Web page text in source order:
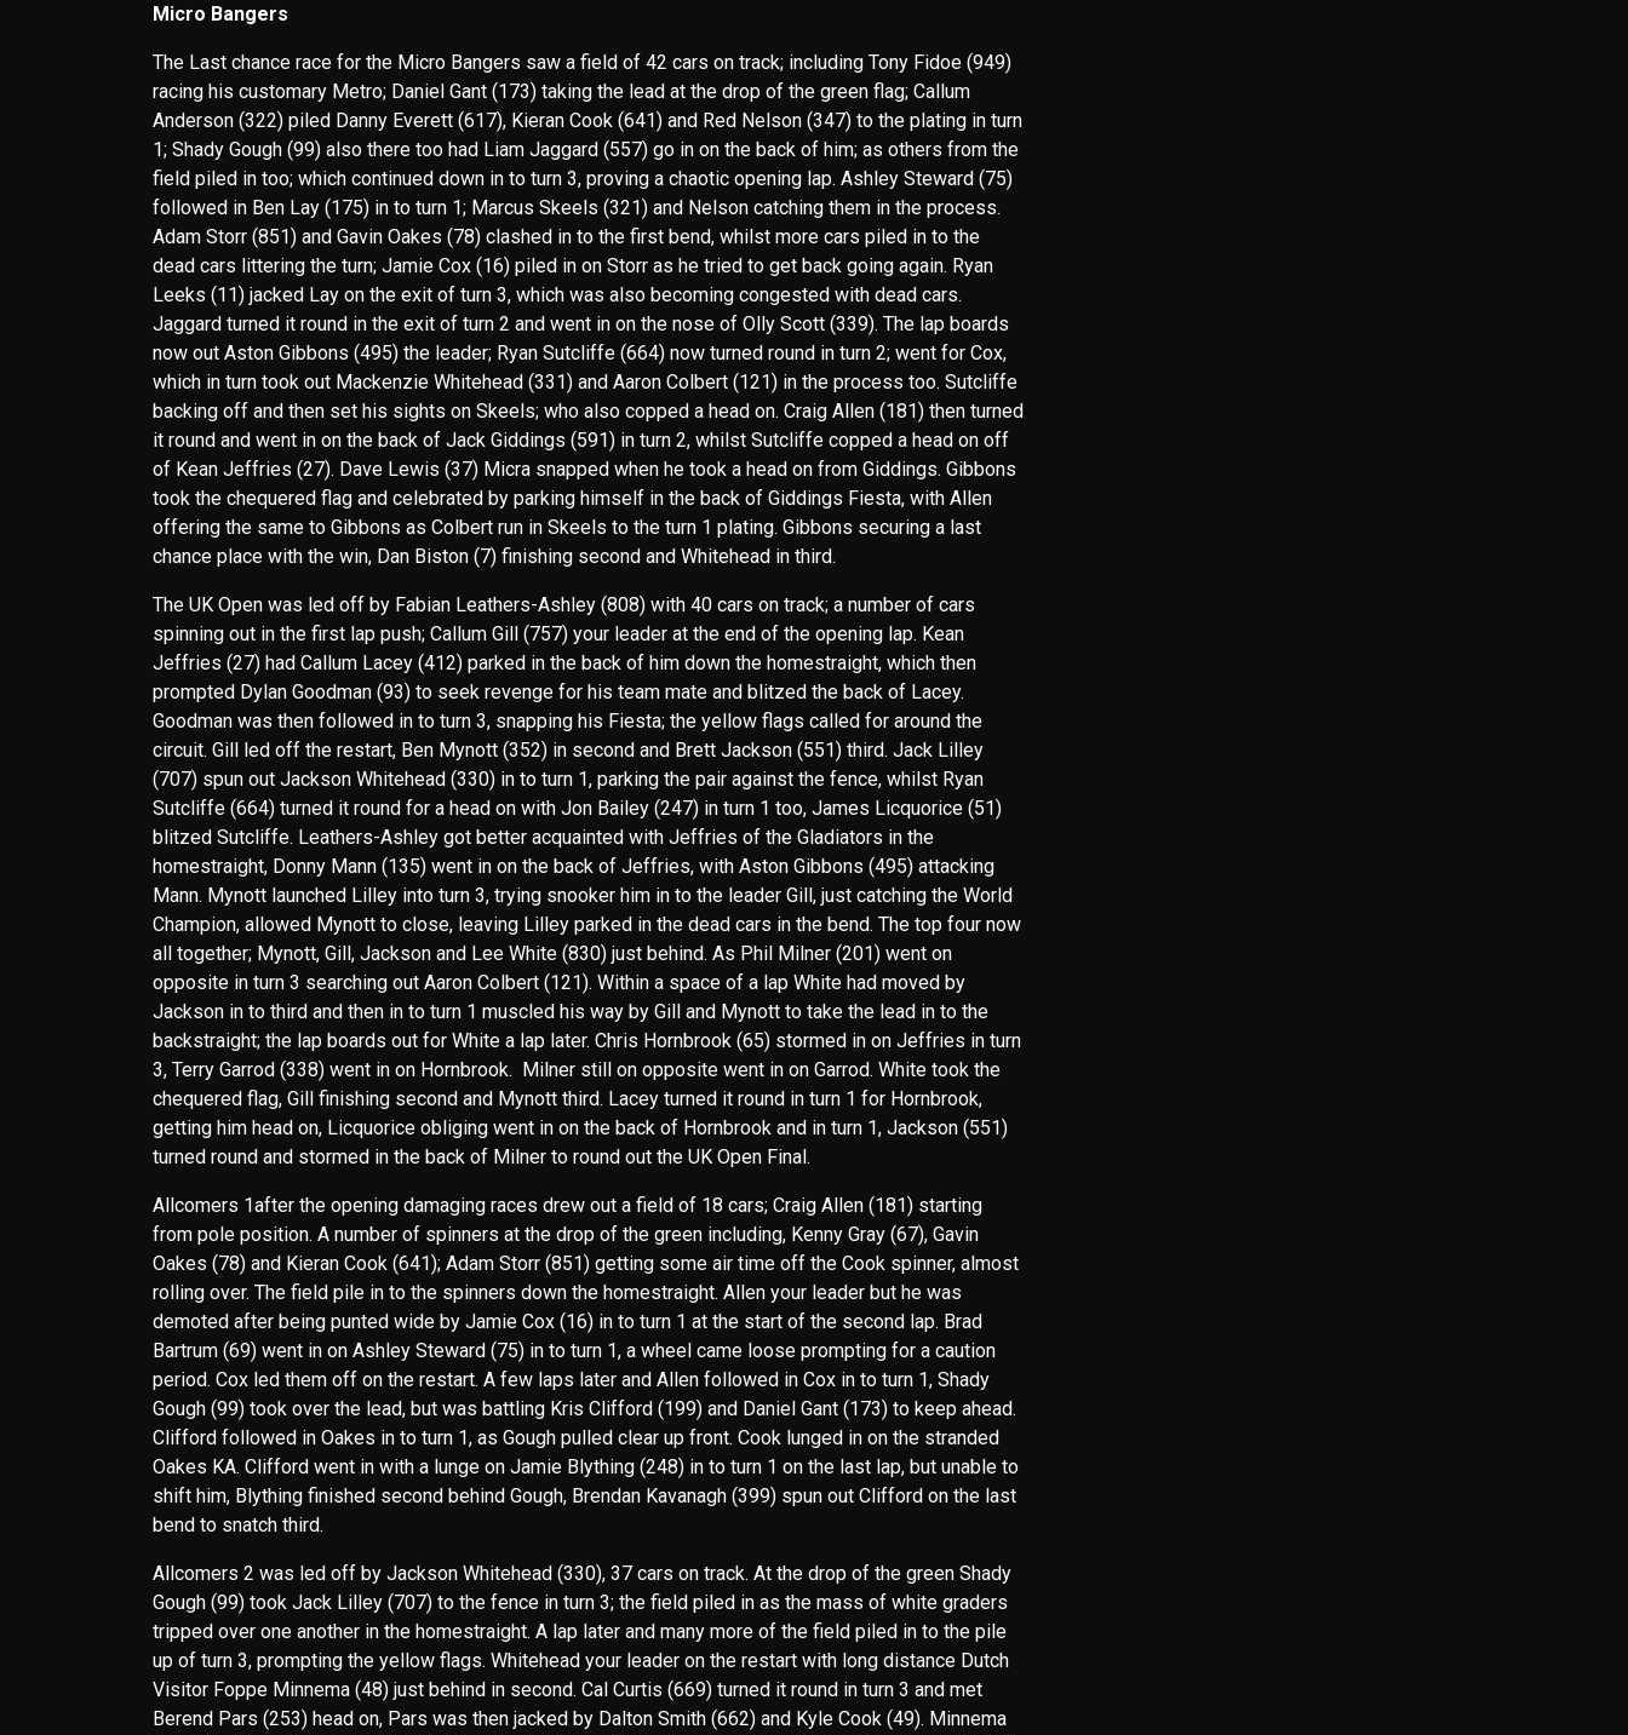
Micro Bangers
The Last chance race for the Micro Bangers saw a field of 42 cars on track; including Tony Fidoe (949)
racing his customary Metro; Daniel Gant (173) taking the lead at the drop of the green flag; Callum
Anderson (322) piled Danny Everett (617), Kieran Cook (641) and Red Nelson (347) to the plating in turn
1; Shady Gough (99) also there too had Liam Jaggard (557) go in on the back of him; as others from the
field piled in too; which continued down in to turn 3, proving a chaotic opening lap. Ashley Steward (75)
followed in Ben Lay (175) in to turn 1; Marcus Skeels (321) and Nelson catching them in the process.
Adam Storr (851) and Gavin Oakes (78) clashed in to the first bend, whilst more cars piled in to the
dead cars littering the turn; Jamie Cox (16) piled in on Storr as he tried to get back going again. Ryan
Leeks (11) jacked Lay on the exit of turn 3, which was also becoming congested with dead cars.
Jaggard turned it round in the exit of turn 2 and went in on the nose of Olly Scott (339). The lap boards
now out Aston Gibbons (495) the leader; Ryan Sutcliffe (664) now turned round in turn 2; went for Cox,
which in turn took out Mackenzie Whitehead (331) and Aaron Colbert (121) in the process too. Sutcliffe
backing off and then set his sights on Skeels; who also copped a head on. Craig Allen (181) then turned
it round and went in on the back of Jack Giddings (591) in turn 2, whilst Sutcliffe copped a head on off
of Kean Jeffries (27). Dave Lewis (37) Micra snapped when he took a head on from Giddings. Gibbons
took the chequered flag and celebrated by parking himself in the back of Giddings Fiesta, with Allen
offering the same to Gibbons as Colbert run in Skeels to the turn 1 plating. Gibbons securing a last
chance place with the win, Dan Biston (7) finishing second and Whitehead in third.
The UK Open was led off by Fabian Leathers-Ashley (808) with 40 cars on track; a number of cars
spinning out in the first lap push; Callum Gill (757) your leader at the end of the opening lap. Kean
Jeffries (27) had Callum Lacey (412) parked in the back of him down the homestraight, which then
prompted Dylan Goodman (93) to seek revenge for his team mate and blitzed the back of Lacey.
Goodman was then followed in to turn 3, snapping his Fiesta; the yellow flags called for around the
circuit. Gill led off the restart, Ben Mynott (352) in second and Brett Jackson (551) third. Jack Lilley
(707) spun out Jackson Whitehead (330) in to turn 1, parking the pair against the fence, whilst Ryan
Sutcliffe (664) turned it round for a head on with Jon Bailey (247) in turn 1 too, James Licquorice (51)
blitzed Sutcliffe. Leathers-Ashley got better acquainted with Jeffries of the Gladiators in the
homestraight, Donny Mann (135) went in on the back of Jeffries, with Aston Gibbons (495) attacking
Mann. Mynott launched Lilley into turn 3, trying snooker him in to the leader Gill, just catching the World
Champion, allowed Mynott to close, leaving Lilley parked in the dead cars in the bend. The top four now
all together; Mynott, Gill, Jackson and Lee White (830) just behind. As Phil Milner (201) went on
opposite in turn 3 searching out Aaron Colbert (121). Within a space of a lap White had moved by
Jackson in to third and then in to turn 1 muscled his way by Gill and Mynott to take the lead in to the
backstraight; the lap boards out for White a lap later. Chris Hornbrook (65) stormed in on Jeffries in turn
3, Terry Garrod (338) went in on Hornbrook. Milner still on opposite went in on Garrod. White took the
chequered flag, Gill finishing second and Mynott third. Lacey turned it round in turn 1 for Hornbrook,
getting him head on, Licquorice obliging went in on the back of Hornbrook and in turn 1, Jackson (551)
turned round and stormed in the back of Milner to round out the UK Open Final.
Allcomers 1after the opening damaging races drew out a field of 18 cars; Craig Allen (181) starting
from pole position. A number of spinners at the drop of the green including, Kenny Gray (67), Gavin
Oakes (78) and Kieran Cook (641); Adam Storr (851) getting some air time off the Cook spinner, almost
rolling over. The field pile in to the spinners down the homestraight. Allen your leader but he was
demoted after being punted wide by Jamie Cox (16) in to turn 1 at the start of the second lap. Brad
Bartrum (69) went in on Ashley Steward (75) in to turn 1, a wheel came loose prompting for a caution
period. Cox led them off on the restart. A few laps later and Allen followed in Cox in to turn 1, Shady
Gough (99) took over the lead, but was battling Kris Clifford (199) and Daniel Gant (173) to keep ahead.
Clifford followed in Oakes in to turn 1, as Gough pulled clear up front. Cook lunged in on the stranded
Oakes KA. Clifford went in with a lunge on Jamie Blything (248) in to turn 1 on the last lap, but unable to
shift him, Blything finished second behind Gough, Brendan Kavanagh (399) spun out Clifford on the last
bend to snatch third.
Allcomers 2 was led off by Jackson Whitehead (330), 37 cars on track. At the drop of the green Shady
Gough (99) took Jack Lilley (707) to the fence in turn 3; the field piled in as the mass of white graders
tripped over one another in the homestraight. A lap later and many more of the field piled in to the pile
up of turn 3, prompting the yellow flags. Whitehead your leader on the restart with long distance Dutch
Visitor Foppe Minnema (48) just behind in second. Cal Curtis (669) turned it round in turn 3 and met
Berend Pars (253) head on, Pars was then jacked by Dalton Smith (662) and Kyle Cook (49). Minnema